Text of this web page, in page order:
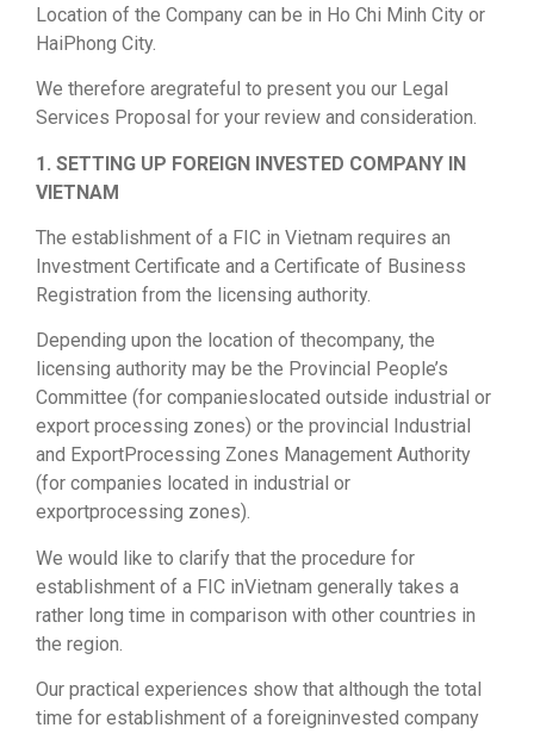
Location of the Company can be in Ho Chi Minh City or
HaiPhong City.
We therefore aregrateful to present you our Legal
Services Proposal for your review and consideration.
1. SETTING UP FOREIGN INVESTED COMPANY IN
VIETNAM
The establishment of a FIC in Vietnam requires an
Investment Certificate and a Certificate of Business
Registration from the licensing authority.
Depending upon the location of thecompany, the
licensing authority may be the Provincial People’s
Committee (for companieslocated outside industrial or
export processing zones) or the provincial Industrial
and ExportProcessing Zones Management Authority
(for companies located in industrial or
exportprocessing zones).
We would like to clarify that the procedure for
establishment of a FIC inVietnam generally takes a
rather long time in comparison with other countries in
the region.
Our practical experiences show that although the total
time for establishment of a foreigninvested company